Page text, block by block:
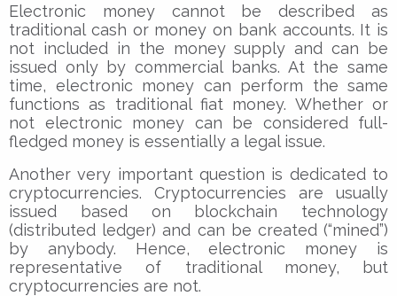
Electronic money cannot be described as
traditional cash or money on bank accounts. It is
not included in the money supply and can be
issued only by commercial banks. At the same
time, electronic money can perform the same
functions as traditional fiat money. Whether or
not electronic money can be considered full-
fledged money is essentially a legal issue.
Another very important question is dedicated to
cryptocurrencies. Cryptocurrencies are usually
issued based on blockchain technology
(distributed ledger) and can be created (“mined”)
by anybody. Hence, electronic money is
representative of traditional money, but
cryptocurrencies are not.